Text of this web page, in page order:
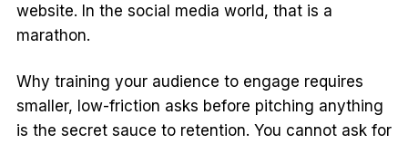
website. In the social media world, that is a
marathon.
Why training your audience to engage requires
smaller, low-friction asks before pitching anything
is the secret sauce to retention. You cannot ask for